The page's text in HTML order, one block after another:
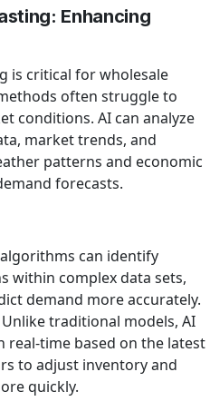
Enhancing
is critical for wholesale
often struggle to
conditions. AI can analyze
market trends, and
patterns and economic
forecasts.
algorithms can identify
within complex data sets,
demand more accurately.
Unlike traditional models, AI
real-time based on the latest
to adjust inventory and
quickly.